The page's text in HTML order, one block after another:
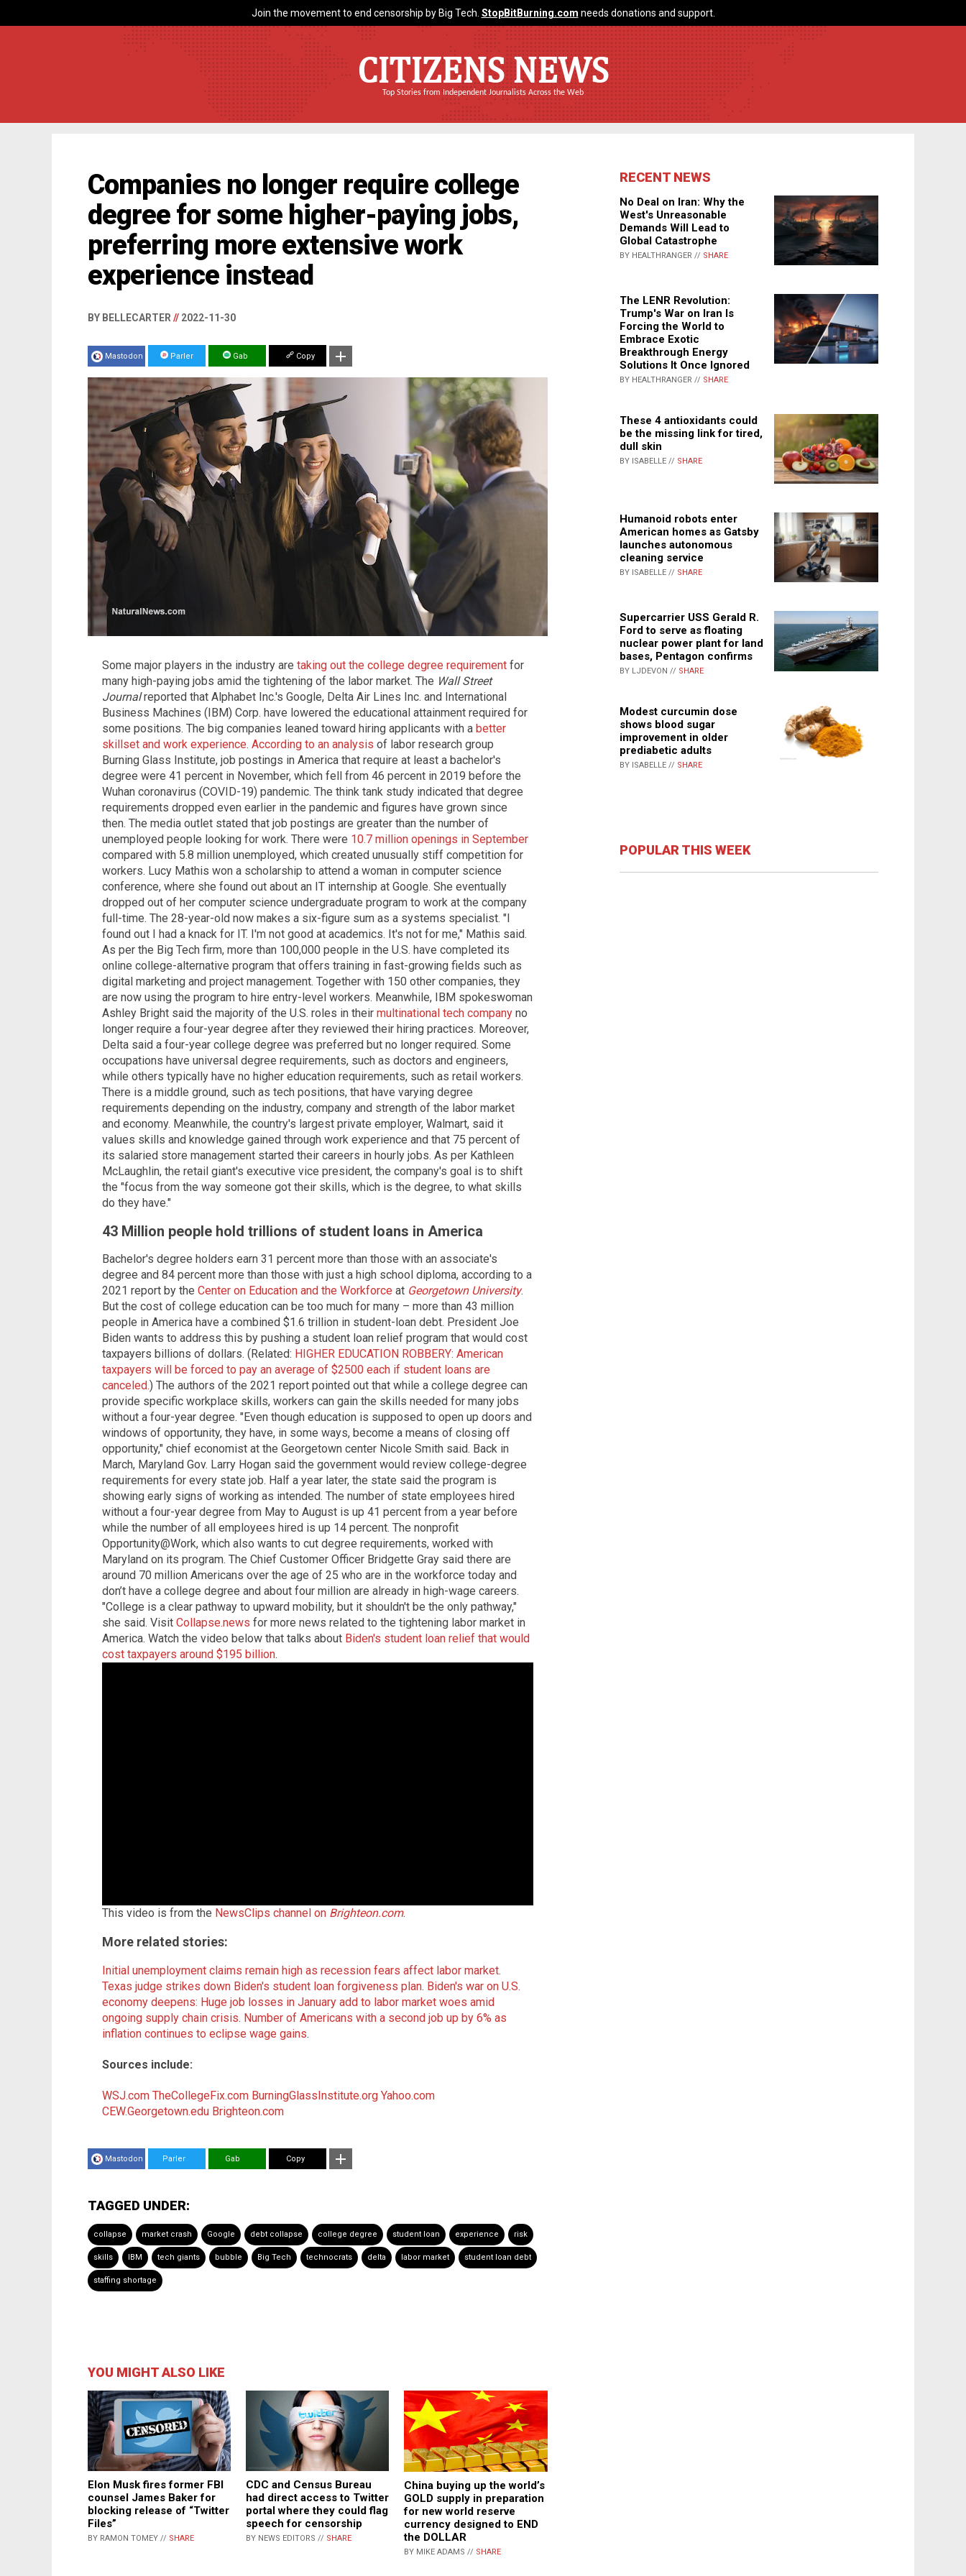
Join the movement to end censorship by Big Tech. StopBitBurning.com needs donations and support.
CITIZENS NEWS
Top Stories from Independent Journalists Across the Web
Companies no longer require college
degree for some higher-paying jobs,
preferring more extensive work
experience instead
BY BELLECARTER // 2022-11-30
Mastodon Parler Gab Copy
Some major players in the industry are taking out the college degree requirement for
many high-paying jobs amid the tightening of the labor market. The Wall Street
Journalreported that Alphabet Inc.'s Google, Delta Air Lines Inc. and International
Business Machines (IBM) Corp. have lowered the educational attainment required for
some positions. The big companies leaned toward hiring applicants with a better
skillset and work experience. According to an analysis of labor research group
Burning Glass Institute, job postings in America that require at least a bachelor's
degree were 41 percent in November, which fell from 46 percent in 2019 before the
Wuhan coronavirus (COVID-19) pandemic. The think tank study indicated that degree
requirements dropped even earlier in the pandemic and figures have grown since
then. The media outlet stated that job postings are greater than the number of
unemployed people looking for work. There were 10.7 million openings in September
compared with 5.8 million unemployed, which created unusually stiff competition for
workers. Lucy Mathis won a scholarship to attend a woman in computer science
conference, where she found out about an IT internship at Google. She eventually
dropped out of her computer science undergraduate program to work at the company
full-time. The 28-year-old now makes a six-figure sum as a systems specialist. "I
found out I had a knack for IT. I'm not good at academics. It's not for me," Mathis said.
As per the Big Tech firm, more than 100,000 people in the U.S. have completed its
online college-alternative program that offers training in fast-growing fields such as
digital marketing and project management. Together with 150 other companies, they
are now using the program to hire entry-level workers. Meanwhile, IBM spokeswoman
Ashley Bright said the majority of the U.S. roles in their multinational tech company no
longer require a four-year degree after they reviewed their hiring practices. Moreover,
Delta said a four-year college degree was preferred but no longer required. Some
occupations have universal degree requirements, such as doctors and engineers,
while others typically have no higher education requirements, such as retail workers.
There is a middle ground, such as tech positions, that have varying degree
requirements depending on the industry, company and strength of the labor market
and economy. Meanwhile, the country's largest private employer, Walmart, said it
values skills and knowledge gained through work experience and that 75 percent of
its salaried store management started their careers in hourly jobs. As per Kathleen
McLaughlin, the retail giant's executive vice president, the company's goal is to shift
the "focus from the way someone got their skills, which is the degree, to what skills
do they have."
43 Million people hold trillions of student loans in America
Bachelor's degree holders earn 31 percent more than those with an associate's
degree and 84 percent more than those with just a high school diploma, according to a
2021 report by the Center on Education and the Workforce at Georgetown University.
But the cost of college education can be too much for many – more than 43 million
people in America have a combined $1.6 trillion in student-loan debt. President Joe
Biden wants to address this by pushing a student loan relief program that would cost
taxpayers billions of dollars. (Related: HIGHER EDUCATION ROBBERY: American
taxpayers will be forced to pay an average of $2500 each if student loans are
canceled.) The authors of the 2021 report pointed out that while a college degree can
provide specific workplace skills, workers can gain the skills needed for many jobs
without a four-year degree. "Even though education is supposed to open up doors and
windows of opportunity, they have, in some ways, become a means of closing off
opportunity," chief economist at the Georgetown center Nicole Smith said. Back in
March, Maryland Gov. Larry Hogan said the government would review college-degree
requirements for every state job. Half a year later, the state said the program is
showing early signs of working as intended. The number of state employees hired
without a four-year degree from May to August is up 41 percent from a year before
while the number of all employees hired is up 14 percent. The nonprofit
Opportunity@Work, which also wants to cut degree requirements, worked with
Maryland on its program. The Chief Customer Officer Bridgette Gray said there are
around 70 million Americans over the age of 25 who are in the workforce today and
don’t have a college degree and about four million are already in high-wage careers.
"College is a clear pathway to upward mobility, but it shouldn't be the only pathway,"
she said. Visit Collapse.news for more news related to the tightening labor market in
America. Watch the video below that talks about Biden's student loan relief that would
cost taxpayers around $195 billion.
This video is from the NewsClips channel on Brighteon.com.
More related stories:
Initial unemployment claims remain high as recession fears affect labor market.
Texas judge strikes down Biden's student loan forgiveness plan. Biden's war on U.S.
economy deepens: Huge job losses in January add to labor market woes amid
ongoing supply chain crisis. Number of Americans with a second job up by 6% as
inflation continues to eclipse wage gains.
Sources include:
WSJ.com TheCollegeFix.com BurningGlassInstitute.org Yahoo.com
CEW.Georgetown.edu Brighteon.com
Mastodon Parler Gab Copy
TAGGED UNDER:
collapse market crash Google debt collapse college degree student loan experience risk
skills IBM tech giants bubble Big Tech technocrats delta labor market student loan debt
staffing shortage
YOU MIGHT ALSO LIKE
Elon Musk fires former FBI
counsel James Baker for
blocking release of “Twitter
Files”
BY RAMON TOMEY // SHARE
CDC and Census Bureau
had direct access to Twitter
portal where they could flag
speech for censorship
BY NEWS EDITORS // SHARE
China buying up the world’s
GOLD supply in preparation
for new world reserve
currency designed to END
the DOLLAR
BY MIKE ADAMS // SHARE
RECENT NEWS
No Deal on Iran: Why the
West's Unreasonable
Demands Will Lead to
Global Catastrophe
BY HEALTHRANGER // SHARE
The LENR Revolution:
Trump's War on Iran Is
Forcing the World to
Embrace Exotic
Breakthrough Energy
Solutions It Once Ignored
BY HEALTHRANGER // SHARE
These 4 antioxidants could
be the missing link for tired,
dull skin
BY ISABELLE // SHARE
Humanoid robots enter
American homes as Gatsby
launches autonomous
cleaning service
BY ISABELLE // SHARE
Supercarrier USS Gerald R.
Ford to serve as floating
nuclear power plant for land
bases, Pentagon confirms
BY LJDEVON // SHARE
Modest curcumin dose
shows blood sugar
improvement in older
prediabetic adults
BY ISABELLE // SHARE
POPULAR THIS WEEK